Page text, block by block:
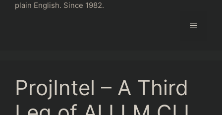
plain English. Since 1982.
Menu
ProjIntel – A Third